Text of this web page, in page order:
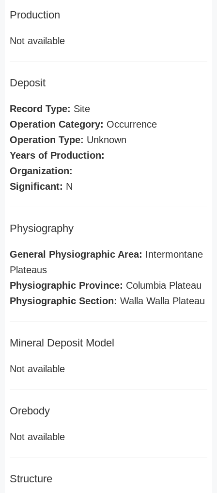
Production
Not available
Deposit
Record Type: Site
Operation Category: Occurrence
Operation Type: Unknown
Years of Production:
Organization:
Significant: N
Physiography
General Physiographic Area: Intermontane
Plateaus
Physiographic Province: Columbia Plateau
Physiographic Section: Walla Walla Plateau
Mineral Deposit Model
Not available
Orebody
Not available
Structure